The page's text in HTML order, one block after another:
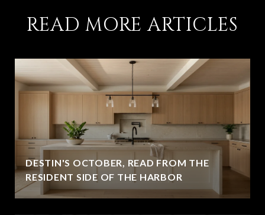
READ MORE ARTICLES
DESTIN'S OCTOBER, READ FROM THE
RESIDENT SIDE OF THE HARBOR